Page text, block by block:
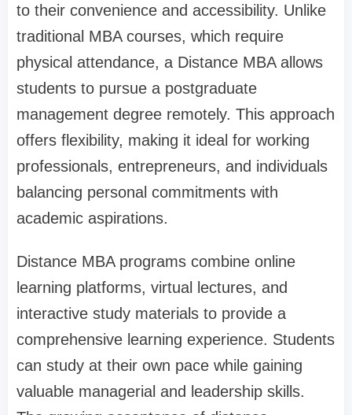
to their convenience and accessibility. Unlike
traditional MBA courses, which require
physical attendance, a Distance MBA allows
students to pursue a postgraduate
management degree remotely. This approach
offers flexibility, making it ideal for working
professionals, entrepreneurs, and individuals
balancing personal commitments with
academic aspirations.
Distance MBA programs combine online
learning platforms, virtual lectures, and
interactive study materials to provide a
comprehensive learning experience. Students
can study at their own pace while gaining
valuable managerial and leadership skills.